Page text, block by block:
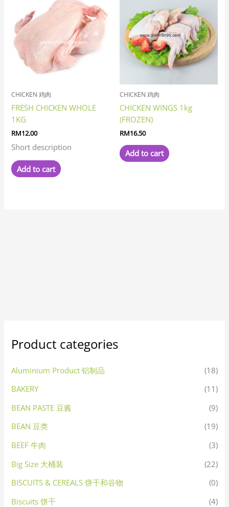
CHICKEN 鸡肉
FRESH CHICKEN WHOLE
1KG
RM12.00
Short description
Add to cart
CHICKEN 鸡肉
CHICKEN WINGS 1kg
(FROZEN)
RM16.50
Add to cart
Product categories
Aluminium Product 铝制品
(18)
BAKERY
(11)
BEAN PASTE 豆酱
(9)
BEAN 豆类
(19)
BEEF 牛肉
(3)
Big Size 大桶装
(22)
BISCUITS & CEREALS 饼干和谷物
(0)
Biscuits 饼干
(4)